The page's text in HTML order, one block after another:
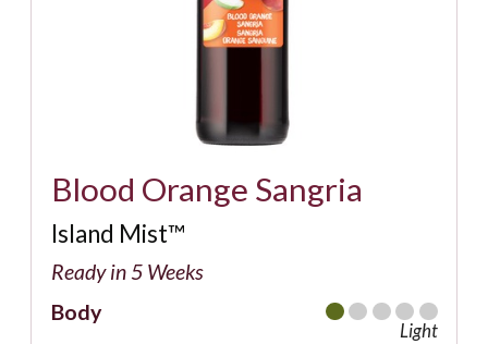
Blood Orange Sangria
Island Mist™
Ready in 5 Weeks
Body
Light